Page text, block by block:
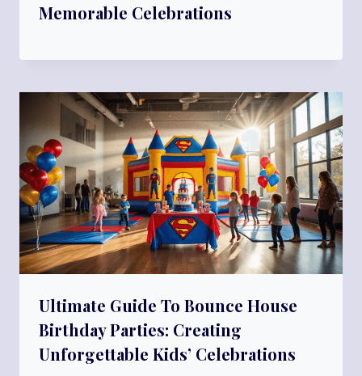
Memorable Celebrations
Ultimate Guide To Bounce House
Birthday Parties: Creating
Unforgettable Kids’ Celebrations